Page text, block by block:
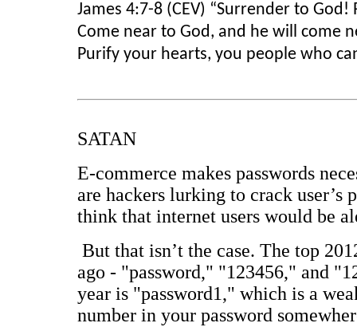
James 4:7-8 (CEV) “Surrender to
Come near to God, and he will come
Purify your hearts, you people who
SATAN
E-commerce makes passwords
are hackers lurking to crack user’s
think that internet users would be
But that isn’t the case. The top
ago - "password," "123456," and
year is "password1," which is a
number in your password